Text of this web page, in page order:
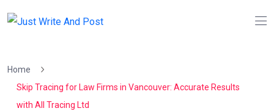
Home
Skip Tracing for Law Firms in Vancouver: Accurate Results
with All Tracing Ltd